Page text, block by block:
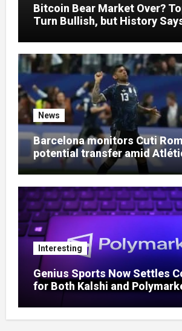
Bitcoin Bear Market Over?
Turn Bullish, but History
News
Barcelona monitors Cuti
potential transfer amid
talks
Interesting
Genius Sports Now Settles
for Both Kalshi and